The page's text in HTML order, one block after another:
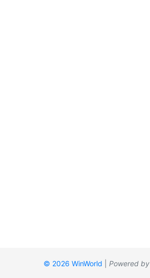
© 2026 WinWorld Powered by